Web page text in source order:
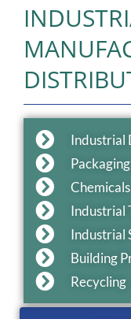
Industrial
Packaging
Chemicals
Industrial
Industrial
Building
Recycling